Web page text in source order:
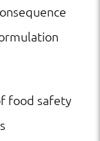
food safety